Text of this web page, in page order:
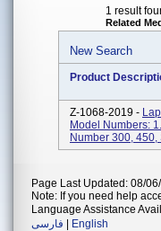
1 result
Related
New Search
Product
Z-1068-2019 -
Model Numbers:
Number 300,
Page Last Updated: 08/
Note: If you need help
Language Assistance
فارسی
English